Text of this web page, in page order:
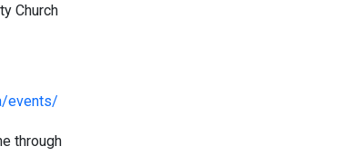
Church
events/
through